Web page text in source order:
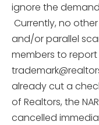
ignore the
Currently, no
and/or parallel
members to
already cut a
of Realtors, the
cancelled